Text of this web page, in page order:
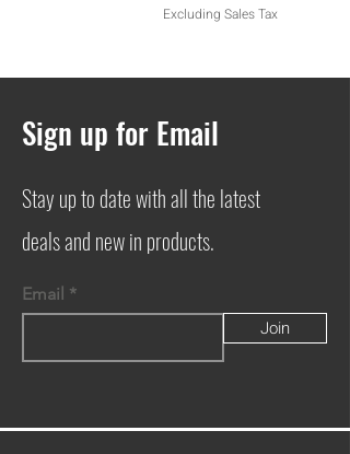
Excluding Sales Tax
Sign up for Email
Stay up to date with all the latest
deals and new in products.
Email
Join